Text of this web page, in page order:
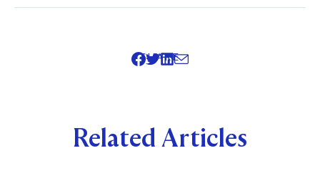
SHARE
Related Articles